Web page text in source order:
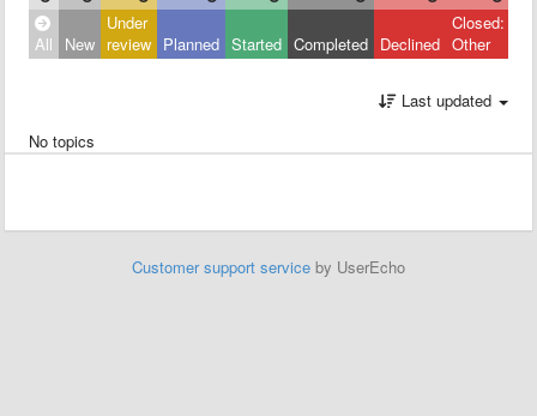
All New
Under
review Planned Started Completed Declined
Closed:
Other
Last updated
No topics
Customer support service by UserEcho